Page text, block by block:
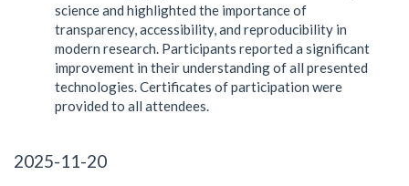
science and highlighted the importance of
transparency, accessibility, and reproducibility in
modern research. Participants reported a significant
improvement in their understanding of all presented
technologies. Certificates of participation were
provided to all attendees.
2025-11-20